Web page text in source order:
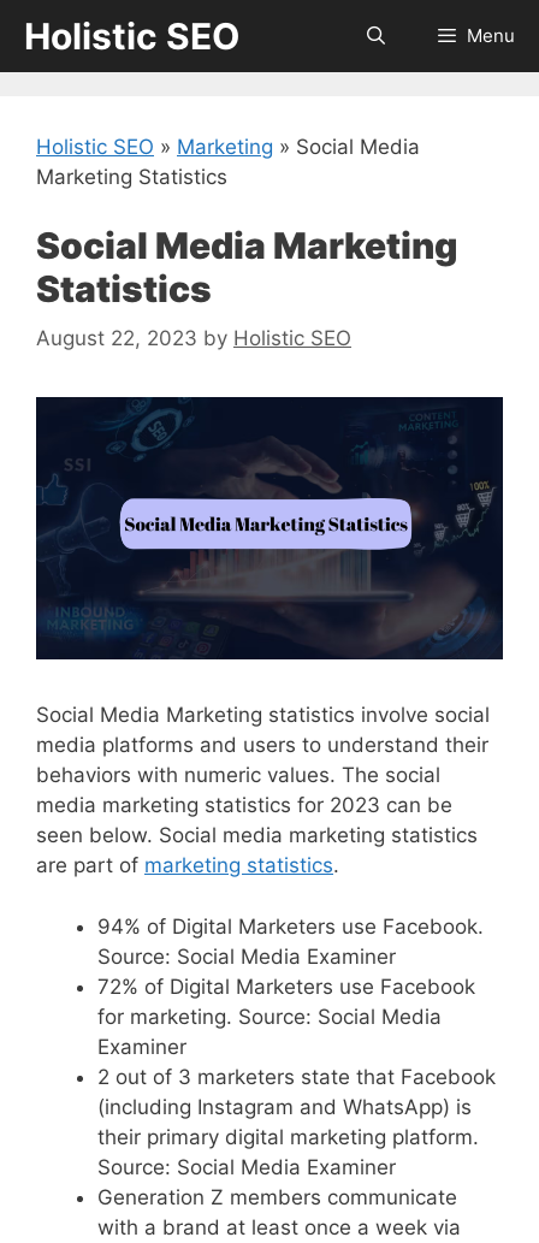
content
Holistic SEO Menu
Holistic SEO » Marketing » Social Media
Marketing Statistics
Social Media Marketing
Statistics
August 22, 2023 by Holistic SEO
Social Media Marketing statistics involve social
media platforms and users to understand their
behaviors with numeric values. The social
media marketing statistics for 2023 can be
seen below. Social media marketing statistics
are part of marketing statistics.
94% of Digital Marketers use Facebook.
Source: Social Media Examiner
72% of Digital Marketers use Facebook
for marketing. Source: Social Media
Examiner
2 out of 3 marketers state that Facebook
(including Instagram and WhatsApp) is
their primary digital marketing platform.
Source: Social Media Examiner
Generation Z members communicate
with a brand at least once a week via